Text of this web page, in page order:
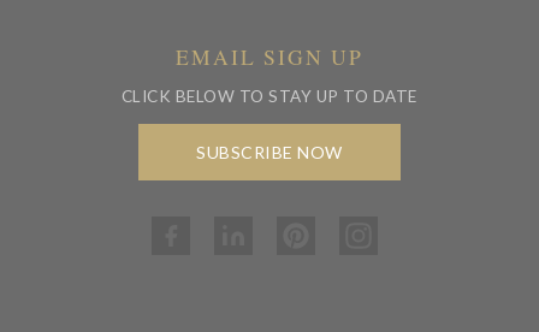
EMAIL SIGN UP
CLICK BELOW TO STAY UP TO DATE
SUBSCRIBE NOW